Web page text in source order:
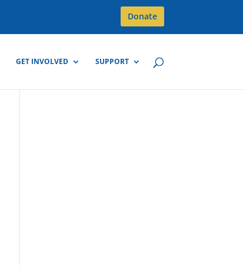
Donate
GET INVOLVED SUPPORT